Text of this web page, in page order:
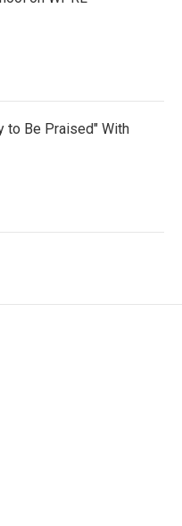
to Be Praised" With